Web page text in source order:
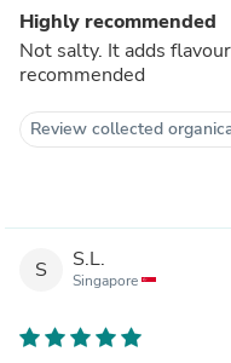
Highly recommended
Not salty. It adds
recommended
Review collected
S S.L.
Singapore